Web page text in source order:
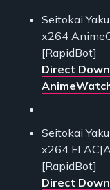
Seitokai
x264
[RapidBot]
Direct
Seitokai
x264
[RapidBot]
Direct